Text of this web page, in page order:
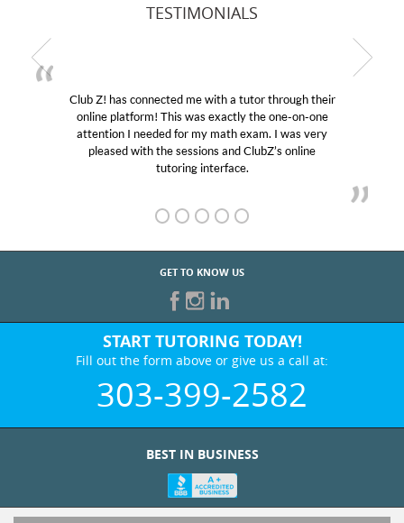
TESTIMONIALS
Club Z! has connected me with a tutor through their
online platform! This was exactly the one-on-one
attention I needed for my math exam. I was very
pleased with the sessions and ClubZ’s online
tutoring interface.
GET TO KNOW US
START TUTORING TODAY!
Fill out the form above or give us a call at:
303-399-2582
BEST IN BUSINESS